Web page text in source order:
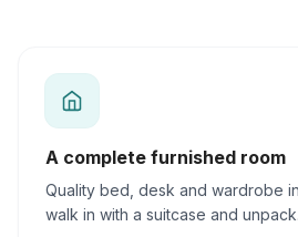
A complete furnished room
Quality bed, desk and wardrobe
walk in with a suitcase and unpack.